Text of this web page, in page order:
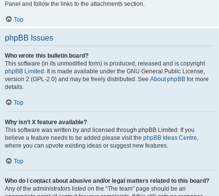
Panel and follow the links to the attachments section.
Top
phpBB Issues
Who wrote this bulletin board?
This software (in its unmodified form) is produced, released and is copyright
phpBB Limited . It is made available under the GNU General Public License,
version 2 (GPL-2.0) and may be freely distributed. See About phpBB for more
details.
Top
Why isn’t X feature available?
This software was written by and licensed through phpBB Limited. If you
believe a feature needs to be added please visit the phpBB Ideas Centre,
where you can upvote existing ideas or suggest new features.
Top
Who do I contact about abusive and/or legal matters related to this board?
Any of the administrators listed on the “The team” page should be an